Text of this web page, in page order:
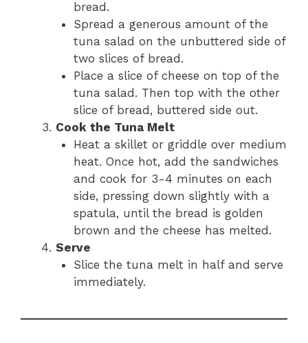
bread.
Spread a generous amount of the
tuna salad on the unbuttered side of
two slices of bread.
Place a slice of cheese on top of the
tuna salad. Then top with the other
slice of bread, buttered side out.
Cook the Tuna Melt
Heat a skillet or griddle over medium
heat. Once hot, add the sandwiches
and cook for 3-4 minutes on each
side, pressing down slightly with a
spatula, until the bread is golden
brown and the cheese has melted.
Serve
Slice the tuna melt in half and serve
immediately.